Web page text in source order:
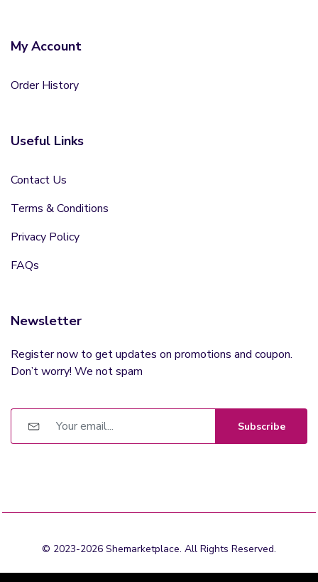
My Account
Order History
Useful Links
Contact Us
Terms & Conditions
Privacy Policy
FAQs
Newsletter
Register now to get updates on promotions and coupon.
Don’t worry! We not spam
Subscribe
© 2023-2026 Shemarketplace. All Rights Reserved.